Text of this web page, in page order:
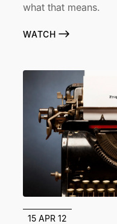
what that means.
WATCH
15 APR 12